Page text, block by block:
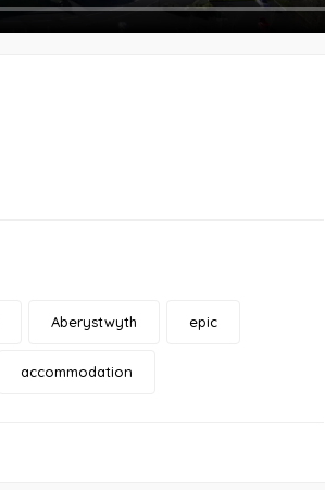
Aberystwyth epic
accommodation